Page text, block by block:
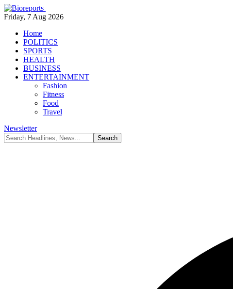
Friday, 7 Aug 2026
Home
POLITICS
SPORTS
HEALTH
BUSINESS
ENTERTAINMENT
Fashion
Fitness
Food
Travel
Newsletter